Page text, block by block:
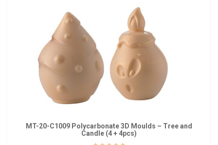
MT-20-C1009 Polycarbonate 3D Moulds – Tree and
Candle (4 + 4pcs)